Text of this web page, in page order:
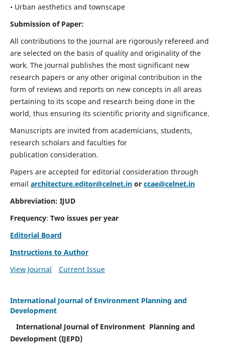
• Urban aesthetics and townscape
Submission of Paper:
All contributions to the journal are rigorously refereed and
are selected on the basis of quality and originality of the
work. The journal publishes the most significant new
research papers or any other original contribution in the
form of reviews and reports on new concepts in all areas
pertaining to its scope and research being done in the
world, thus ensuring its scientific priority and significance.
Manuscripts are invited from academicians, students,
research scholars and faculties for
publication consideration.
Papers are accepted for editorial consideration through
email architecture.editor@celnet.inor ccae@celnet.in
Abbreviation: IJUD
Frequency: Two issues per year
Editorial Board
Instructions to Author
View Journal
Current Issue
International Journal of Environment Planning and
Development
International Journal of Environment Planning and
Development (IJEPD)